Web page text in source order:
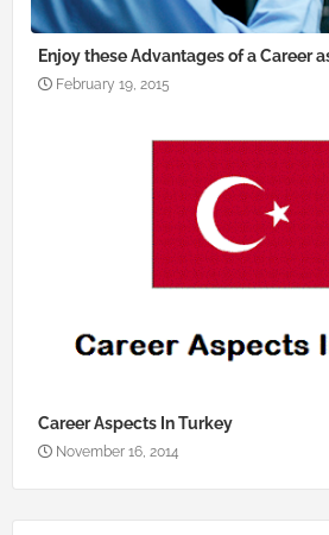
Enjoy these Advantages of a Career
February 19, 2015
Career Aspects In Turkey
November 16, 2014